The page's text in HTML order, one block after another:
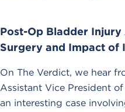
Post-Op Bladder
Surgery and Impact of
On The Verdict, we hear
Assistant Vice President
an interesting case